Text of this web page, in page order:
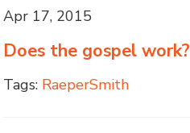
Apr 17, 2015
Does the gospel work?
Tags: RaeperSmith